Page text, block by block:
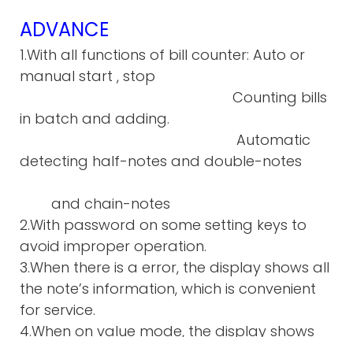
ADVANCE
1.With all functions of bill counter: Auto or
manual start , stop
Counting bills
in batch and adding.
Automatic
detecting half-notes and double-notes
and chain-notes
2.With password on some setting keys to
avoid improper operation.
3.When there is a error, the display shows all
the note’s information, which is convenient
for service.
4.When on value mode, the display shows